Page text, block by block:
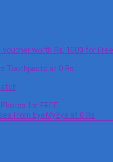
worth Rs. 1000 for Free
Toothpaste at 0 Rs
for FREE.
From EyeMyEye at 0 Rs